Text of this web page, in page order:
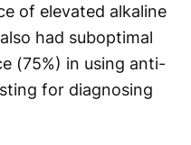
of elevated alkaline
had suboptimal
(75%) in using anti-
for diagnosing